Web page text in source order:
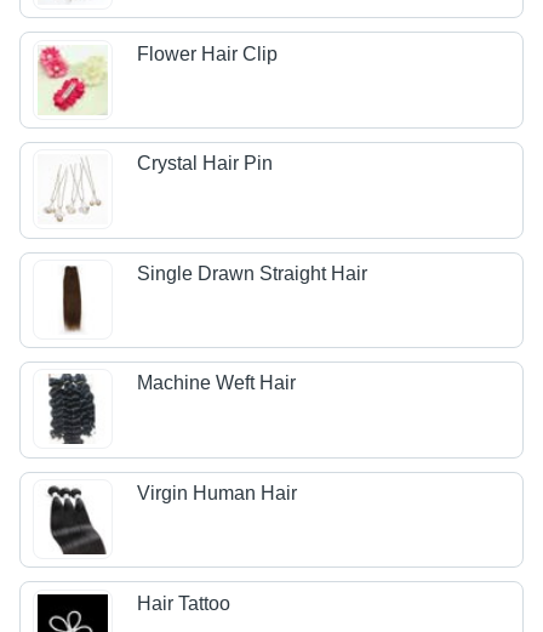
Flower Hair Clip
Crystal Hair Pin
Single Drawn Straight Hair
Machine Weft Hair
Virgin Human Hair
Hair Tattoo